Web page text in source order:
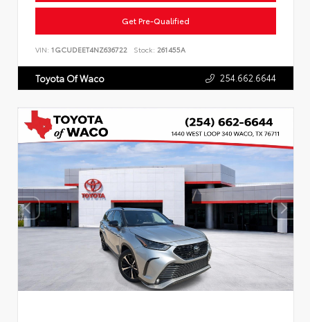
Get Pre-Qualified
VIN: 1GCUDEET4NZ636722 Stock: 261455A
Toyota Of Waco 254.662.6644